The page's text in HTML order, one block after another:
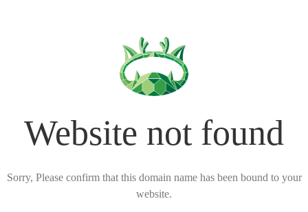
Website not found
Sorry, Please confirm that this domain name has been bound to your
website.